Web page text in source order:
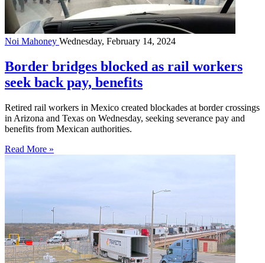
Noi Mahoney Wednesday, February 14, 2024
Border bridges blocked as rail workers
seek back pay, benefits
Retired rail workers in Mexico created blockades at border crossings
in Arizona and Texas on Wednesday, seeking severance pay and
benefits from Mexican authorities.
Read More »